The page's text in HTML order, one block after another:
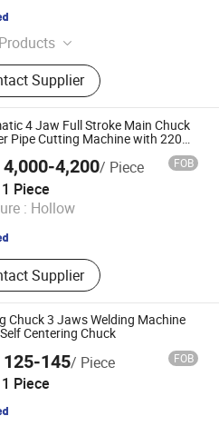
Chuck, Expansion Sleeve
Supplier
4 Jaw Full Stroke Main Chuck
Pipe Cutting Machine with 220
4,000-4,200/ Piece FOB
1 Piece
: Hollow
Supplier
(Changzhou) Co., Ltd.
Since 2022
Chuck 3 Jaws Welding Machine
Centering Chuck
125-145/ Piece FOB
1 PieceCo., Ltd.